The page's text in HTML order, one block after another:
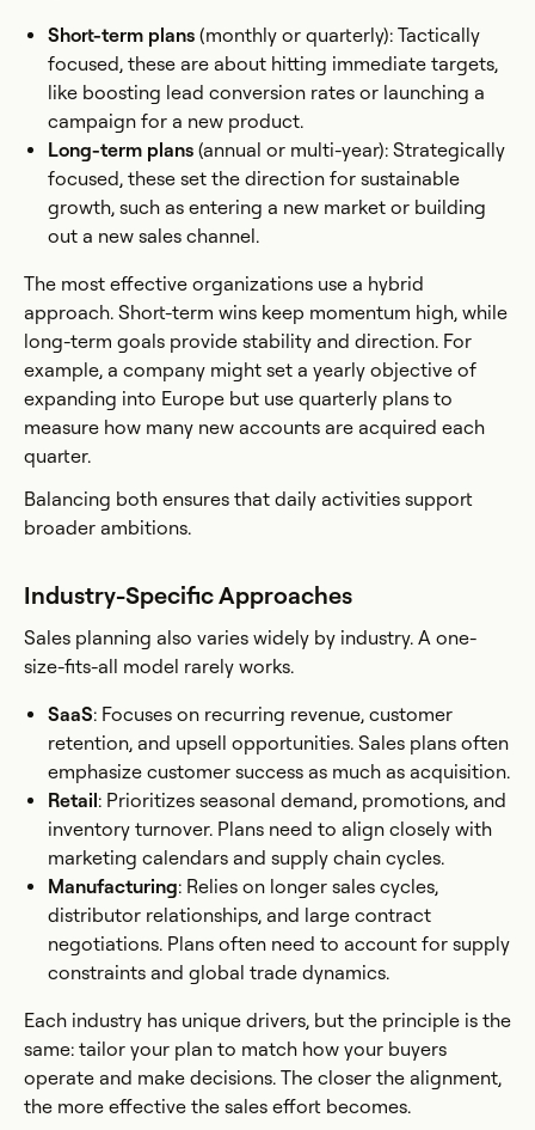
Short-term plans (monthly or quarterly): Tactically
focused, these are about hitting immediate targets,
like boosting lead conversion rates or launching a
campaign for a new product.
Long-term plans (annual or multi-year): Strategically
focused, these set the direction for sustainable
growth, such as entering a new market or building
out a new sales channel.
The most effective organizations use a hybrid
approach. Short-term wins keep momentum high, while
long-term goals provide stability and direction. For
example, a company might set a yearly objective of
expanding into Europe but use quarterly plans to
measure how many new accounts are acquired each
quarter.
Balancing both ensures that daily activities support
broader ambitions.
Industry-Specific Approaches
Sales planning also varies widely by industry. A one-
size-fits-all model rarely works.
SaaS: Focuses on recurring revenue, customer
retention, and upsell opportunities. Sales plans often
emphasize customer success as much as acquisition.
Retail : Prioritizes seasonal demand, promotions, and
inventory turnover. Plans need to align closely with
marketing calendars and supply chain cycles.
Manufacturing: Relies on longer sales cycles,
distributor relationships, and large contract
negotiations. Plans often need to account for supply
constraints and global trade dynamics.
Each industry has unique drivers, but the principle is the
same: tailor your plan to match how your buyers
operate and make decisions. The closer the alignment,
the more effective the sales effort becomes.